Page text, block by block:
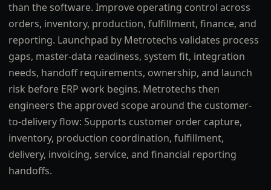
than the software. Improve operating control across
orders, inventory, production, fulfillment, finance, and
reporting. Launchpad by Metrotechs validates process
gaps, master-data readiness, system fit, integration
needs, handoff requirements, ownership, and launch
risk before ERP work begins. Metrotechs then
engineers the approved scope around the customer-
to-delivery flow: Supports customer order capture,
inventory, production coordination, fulfillment,
delivery, invoicing, service, and financial reporting
handoffs.